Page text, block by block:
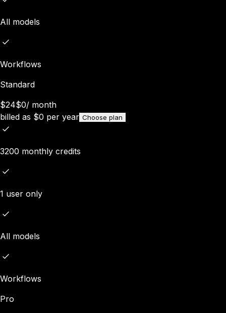
All models
Workflows
Standard
$24$0/ month
billed as $0 per year Choose plan
3200 monthly credits
1 user only
All models
Workflows
Pro